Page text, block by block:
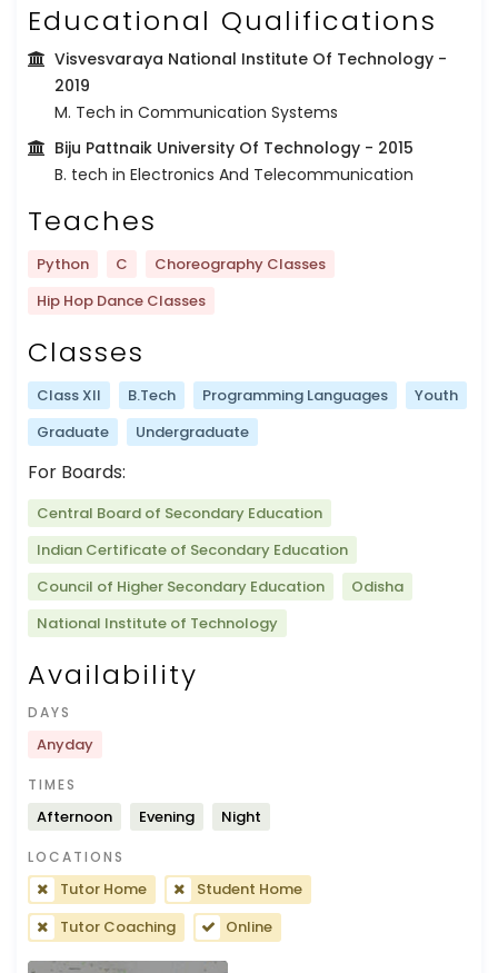
Educational Qualifications
Visvesvaraya National Institute Of Technology -
2019
M. Tech in Communication Systems
Biju Pattnaik University Of Technology - 2015
B. tech in Electronics And Telecommunication
Teaches
Python C
Choreography Classes
Hip Hop Dance Classes
Classes
Class XII B.Tech Programming Languages
Youth
Graduate
Undergraduate
For Boards:
Central Board of Secondary Education
Indian Certificate of Secondary Education
Council of Higher Secondary Education
Odisha
National Institute of Technology
Availability
DAYS
Anyday
TIMES
Afternoon Evening Night
LOCATIONS
Tutor Home
Student Home
Tutor Coaching
Online